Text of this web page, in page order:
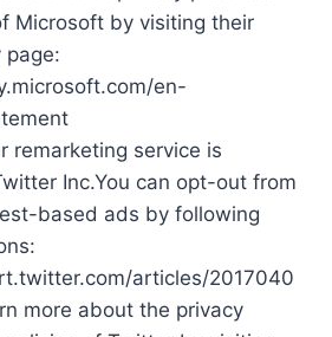
Microsoft by visiting their
page:
en-
remarketing service is
Inc.You can opt-out from
based ads by following
articles/2017040
more about the privacy